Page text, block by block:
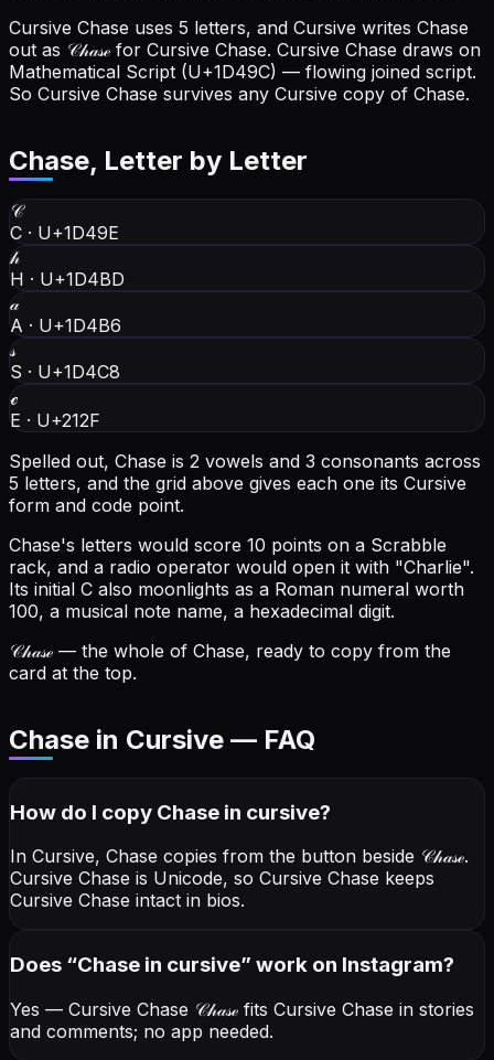
Cursive Chase uses 5 letters, and Cursive writes Chase
out as 𝒞𝒽𝒶𝓈ℯ for Cursive Chase. Cursive Chase draws on
Mathematical Script (U+1D49C) — flowing joined script.
So Cursive Chase survives any Cursive copy of Chase.
Chase, Letter by Letter
𝒞
C · U+1D49E
𝒽
H · U+1D4BD
𝒶
A · U+1D4B6
𝓈
S · U+1D4C8
ℯ
E · U+212F
Spelled out, Chase is 2 vowels and 3 consonants across
5 letters, and the grid above gives each one its Cursive
form and code point.
Chase's letters would score 10 points on a Scrabble
rack, and a radio operator would open it with "Charlie".
Its initial C also moonlights as a Roman numeral worth
100, a musical note name, a hexadecimal digit.
𝒞𝒽𝒶𝓈ℯ — the whole of Chase, ready to copy from the
card at the top.
Chase in Cursive — FAQ
How do I copy Chase in cursive?
In Cursive, Chase copies from the button beside 𝒞𝒽𝒶𝓈ℯ.
Cursive Chase is Unicode, so Cursive Chase keeps
Cursive Chase intact in bios.
Does “Chase in cursive” work on Instagram?
Yes — Cursive Chase 𝒞𝒽𝒶𝓈ℯ fits Cursive Chase in stories
and comments; no app needed.